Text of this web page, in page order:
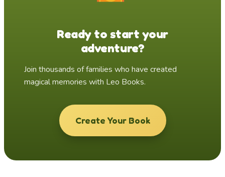
Ready to start your
adventure?
Join thousands of families who have created
magical memories with Leo Books.
Create Your Book